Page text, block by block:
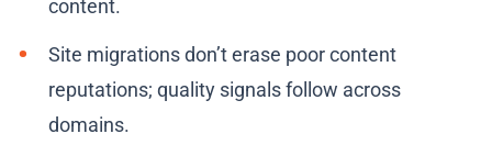
content.
Site migrations don’t erase poor content
reputations; quality signals follow across
domains.